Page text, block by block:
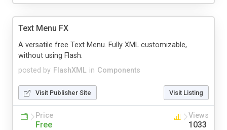
Text Menu FX
posted by FlashXML in Components
A versatile free Text Menu. Fully XML customizable,
without using Flash.
Visit Publisher Site Visit Listing
Price
Free
Views
1033